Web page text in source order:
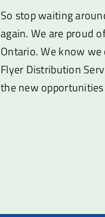
So stop waiting
again. We are proud
Ontario. We know
Flyer Distribution
the new